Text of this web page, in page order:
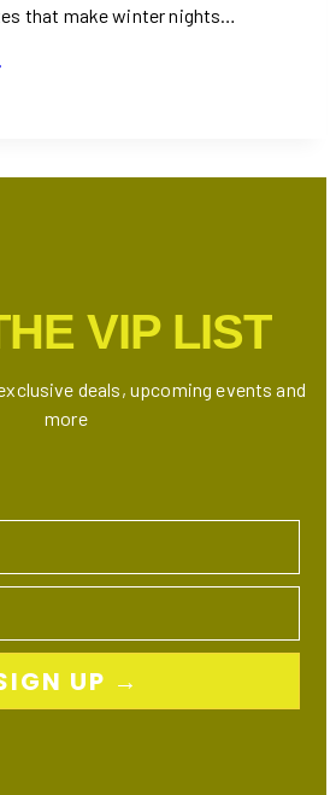
that make winter nights…
VIP LIST
deals, upcoming events and
more
UP →